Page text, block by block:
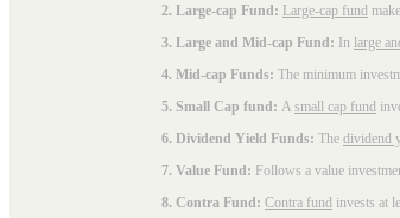
2. Large-cap Fund: Large-cap fund
3. Large and Mid-cap Fund: In large
4. Mid-cap Funds: The minimum
5. Small Cap fund: A small cap fund
6. Dividend Yield Funds: The dividend
7. Value Fund: Follows a value
8. Contra Fund: Contra fund invests at